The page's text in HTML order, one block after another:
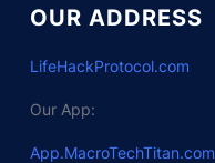
OUR ADDRESS
LifeHackProtocol.com
Our App:
App.MacroTechTitan.com